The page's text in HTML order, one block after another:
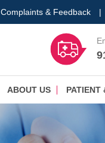
Complaints & Feedback |
ABOUT US PATIENT